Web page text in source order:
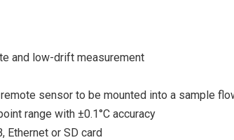
and low-drift measurement
sensor to be mounted into a sample
range with ±0.1°C accuracy
Ethernet or SD card